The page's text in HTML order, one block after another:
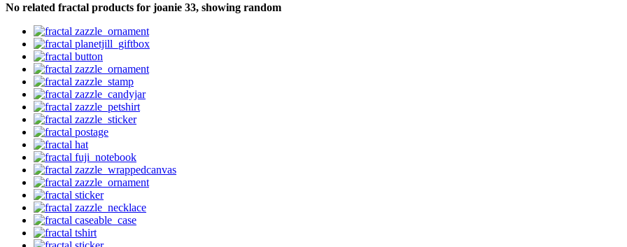
No related fractal products for joanie 33, showing random